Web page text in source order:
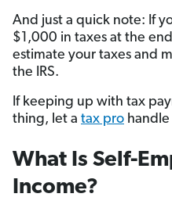
And just a quick note: If
$1,000 in taxes at the
estimate your taxes and
the IRS.
If keeping up with tax
thing, let a tax pro
What Is Self-
Income?